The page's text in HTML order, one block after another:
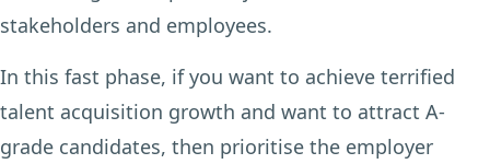
stakeholders and employees.
In this fast phase, if you want to achieve terrified
talent acquisition growth and want to attract A-
grade candidates, then prioritise the employer